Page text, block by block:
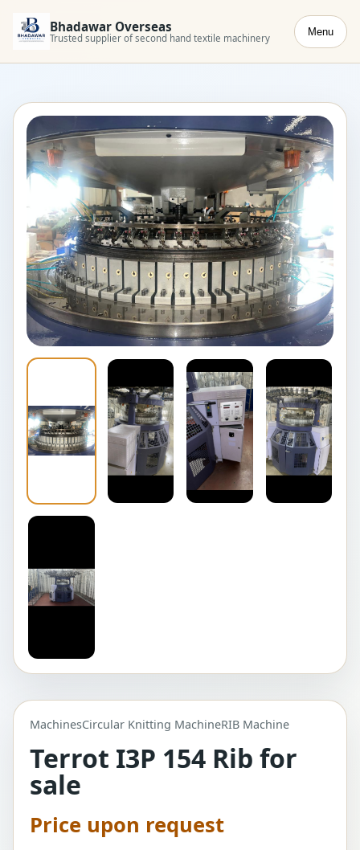
Bhadawar Overseas
Trusted supplier of second hand textile machinery
Menu
MachinesCircular Knitting MachineRIB Machine
Terrot I3P 154 Rib for
sale
Price upon request